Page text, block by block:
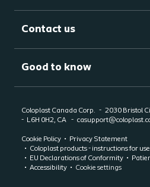
Contact us
Good to know
Coloplast Canada Corp. 2030 Bristol
- L6H 0H2, CA
Cookie Policy
Privacy Statement
Coloplast products - instructions for use
EU Declarations of Conformity
Accessibility
Cookie settings